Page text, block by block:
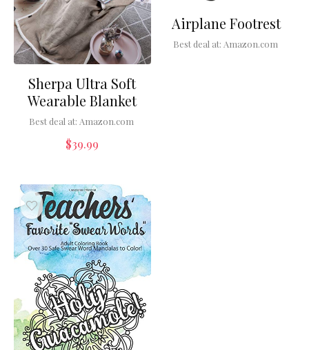
Sherpa Ultra Soft
Wearable Blanket
Best deal at: Amazon.com
$39.99
Airplane Footrest
Best deal at: Amazon.com